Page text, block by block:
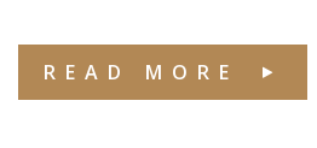
READ MORE